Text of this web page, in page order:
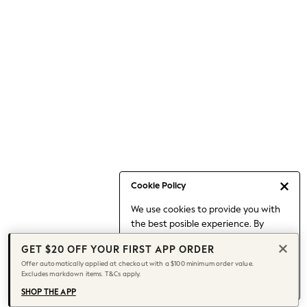
Cookie Policy
We use cookies to provide you with
the best posible experience. By
to our use of cookies.
Find out moreabout managing your
cookie settings.
Date Night Looks
Jeans & a Nice Top
Chocolate Brown
Bhoem
World Cup
Knee High Boots
Winter Sun
GET $20 OFF YOUR FIRST APP ORDER
Offer automatically applied at checkout with a $100 minimum order value.
Excludes markdown items. T&Cs apply.
SHOP THE APP